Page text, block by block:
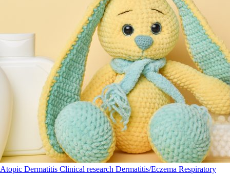
Atopic Dermatitis Clinical research Dermatitis/Eczema Respiratory